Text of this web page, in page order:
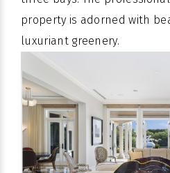
property is adorned with
luxuriant greenery.